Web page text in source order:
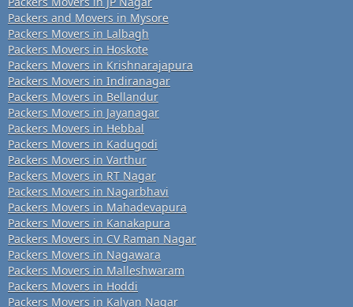
Packers and Movers in Mysore
Packers Movers in Lalbagh
Packers Movers in Hoskote
Packers Movers in Krishnarajapura
Packers Movers in Indiranagar
Packers Movers in Bellandur
Packers Movers in Jayanagar
Packers Movers in Hebbal
Packers Movers in Kadugodi
Packers Movers in Varthur
Packers Movers in RT Nagar
Packers Movers in Nagarbhavi
Packers Movers in Mahadevapura
Packers Movers in Kanakapura
Packers Movers in CV Raman Nagar
Packers Movers in Nagawara
Packers Movers in Malleshwaram
Packers Movers in Hoddi
Packers Movers in Kalyan Nagar